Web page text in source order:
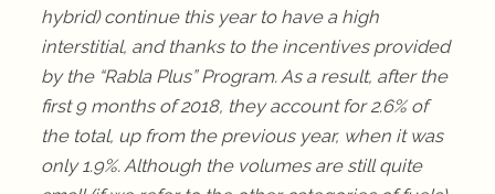
hybrid) continue this year to have a high
interstitial, and thanks to the incentives provided
by the “Rabla Plus” Program. As a result, after the
first 9 months of 2018, they account for 2.6% of
the total, up from the previous year, when it was
only 1.9%. Although the volumes are still quite